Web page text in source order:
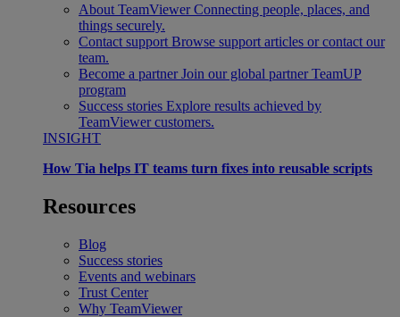
About TeamViewer Connecting people, places, and
things securely.
Contact support Browse support articles or contact our
team.
Become a partner Join our global partner TeamUP
program
Success stories Explore results achieved by
TeamViewer customers.
INSIGHT
How Tia helps IT teams turn fixes into reusable scripts
Resources
Blog
Success stories
Events and webinars
Trust Center
Why TeamViewer